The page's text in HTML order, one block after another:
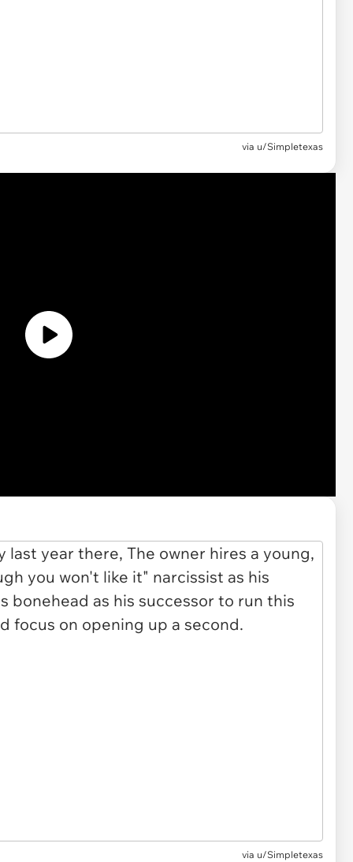
via u/Simpletexas
via u/Simpletexas